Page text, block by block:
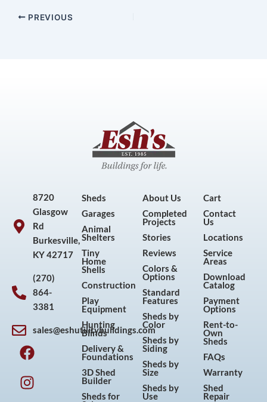
PREVIOUS
8720
Glasgow
Rd
Burkesville,
KY 42717
(270)
864-
3381
sales@eshutilitybuildings.com
F
a
c
e
I
n
s
t
P
i
n
t
Y
o
u
t
Sheds
Garages
Animal
Shelters
Tiny
Home
Shells
Construction
Play
Equipment
Hunting
Blinds
Delivery &
Foundations
3D Shed
Builder
Sheds for
About Us
Completed
Projects
Stories
Reviews
Colors &
Options
Standard
Features
Sheds by
Color
Sheds by
Siding
Sheds by
Size
Sheds by
Use
Cart
Contact
Us
Locations
Service
Areas
Download
Catalog
Payment
Options
Rent-to-
Own
Sheds
FAQs
Warranty
Shed
Repair